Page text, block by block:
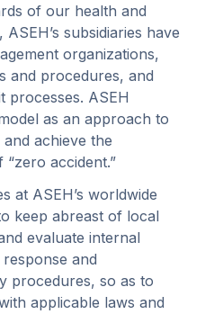
of our health and
subsidiaries have
organizations,
and procedures, and
processes. ASEH
as an approach to
achieve the
“zero accident.”
at ASEH’s worldwide
keep abreast of local
evaluate internal
and
procedures, so as to
applicable laws and